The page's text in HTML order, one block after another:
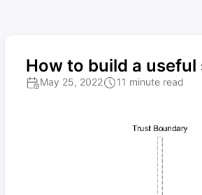
How to build a
May 25, 2022 11 minute read